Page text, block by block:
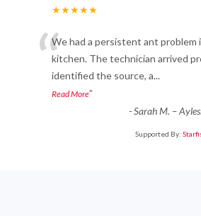
★★★★★
“We had a persistent ant problem
kitchen. The technician arrived
identified the source, a...
Read More”
-Sarah M. –
Supported By: